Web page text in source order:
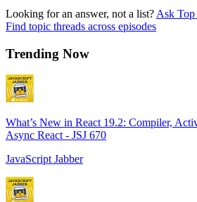
Looking for an answer, not a list? Ask
Find topic threads across episodes
Trending Now
What’s New in React 19.2: Compiler,
Async React - JSJ 670
JavaScript Jabber